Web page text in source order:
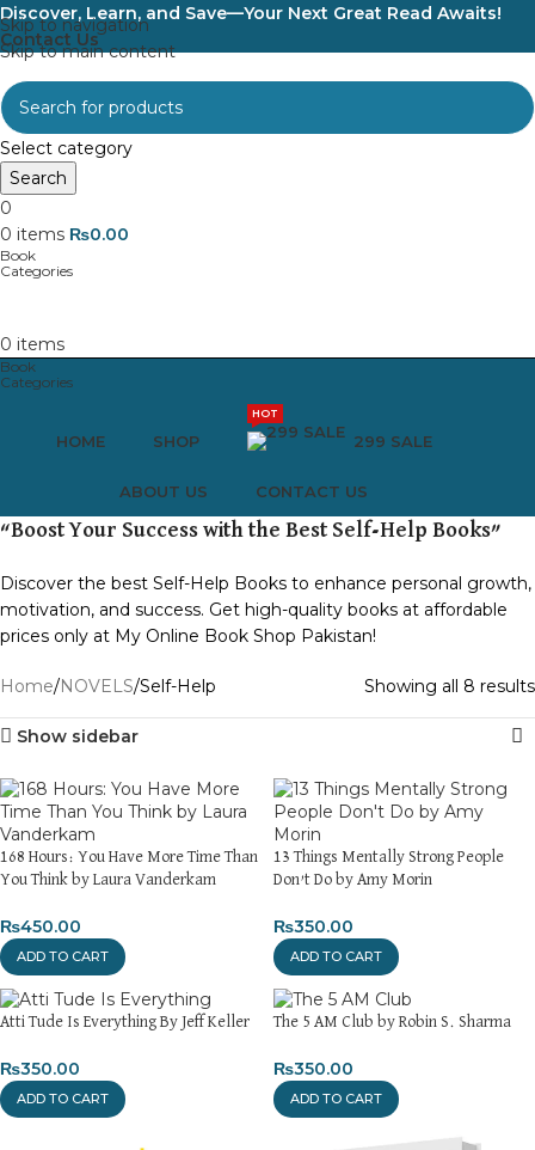
Skip to navigation
Skip to main content
Discover, Learn, and Save—Your Next Great Read Awaits!
Contact Us
Select category
Search
0
0 items ₨0.00
0 items
HOME SHOP 299 SALE
HOT
ABOUT US CONTACT US
“Boost Your Success with the Best Self-Help Books”
Discover the best Self-Help Books to enhance personal growth,
motivation, and success. Get high-quality books at affordable
prices only at My Online Book Shop Pakistan!
Home NOVELS Self-Help Showing all 8 results
Show sidebar
168 Hours: You Have More Time Than
You Think by Laura Vanderkam
₨450.00
ADD TO CART
13 Things Mentally Strong People
Don’t Do by Amy Morin
₨350.00
ADD TO CART
Atti Tude Is Everything By Jeff Keller
₨350.00
ADD TO CART
The 5 AM Club by Robin S. Sharma
₨350.00
ADD TO CART